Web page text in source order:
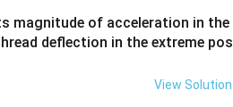
magnitude of acceleration in the
deflection in the extreme pos
View Solution